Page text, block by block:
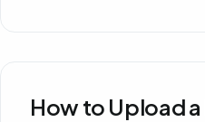
How to Upload